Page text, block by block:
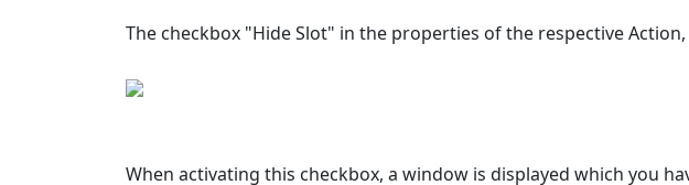
The checkbox "Hide Slot" in the properties of the respective
When activating this checkbox, a window is displayed which you